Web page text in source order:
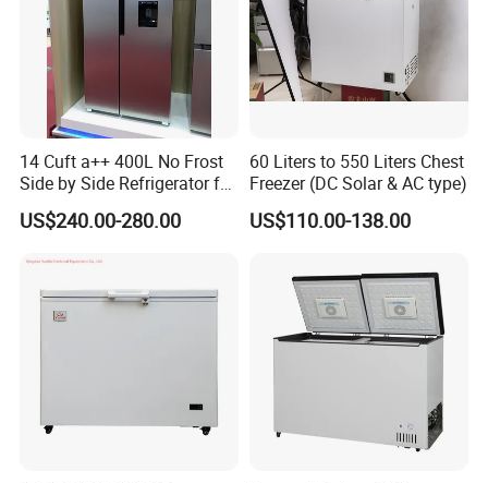
14 Cuft a++ 400L No Frost
Side by Side Refrigerator for
US$240.00-280.00
60 Liters to 550 Liters Chest
Freezer (DC Solar & AC type)
US$110.00-138.00